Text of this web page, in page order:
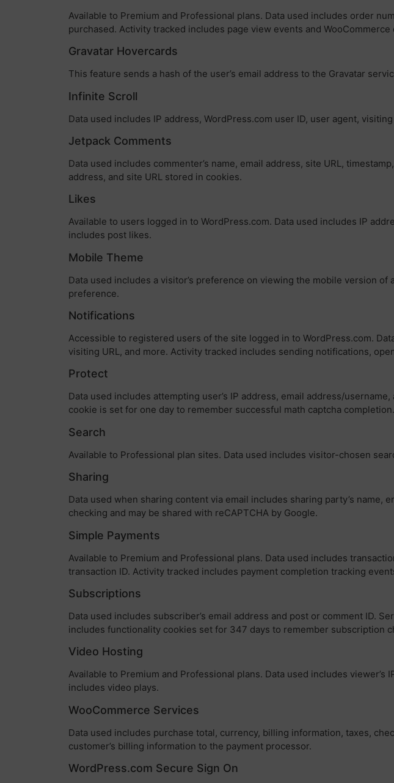
Available to Premium and Professional plans. Data used includes order
purchased. Activity tracked includes page view events and
Gravatar Hovercards
This feature sends a hash of the user’s email address to the Gravatar
Infinite Scroll
Data used includes IP address, WordPress.com user ID, user agent,
Jetpack Comments
Data used includes commenter’s name, email address, site URL,
address, and site URL stored in cookies.
Likes
Available to users logged in to WordPress.com. Data used includes IP
includes post likes.
Mobile Theme
Data used includes a visitor’s preference on viewing the mobile version
preference.
Notifications
Accessible to registered users of the site logged in to WordPress.com.
visiting URL, and more. Activity tracked includes sending notifications,
Protect
Data used includes attempting user’s IP address, email address/
cookie is set for one day to remember successful math captcha completion.
Search
Available to Professional plan sites. Data used includes visitor-chosen
Sharing
Data used when sharing content via email includes sharing party’s name,
checking and may be shared with reCAPTCHA by Google.
Simple Payments
Available to Premium and Professional plans. Data used includes
transaction ID. Activity tracked includes payment completion tracking
Subscriptions
Data used includes subscriber’s email address and post or comment ID.
includes functionality cookies set for 347 days to remember subscription
Video Hosting
Available to Premium and Professional plans. Data used includes
includes video plays.
WooCommerce Services
Data used includes purchase total, currency, billing information, taxes,
customer’s billing information to the payment processor.
WordPress.com Secure Sign On